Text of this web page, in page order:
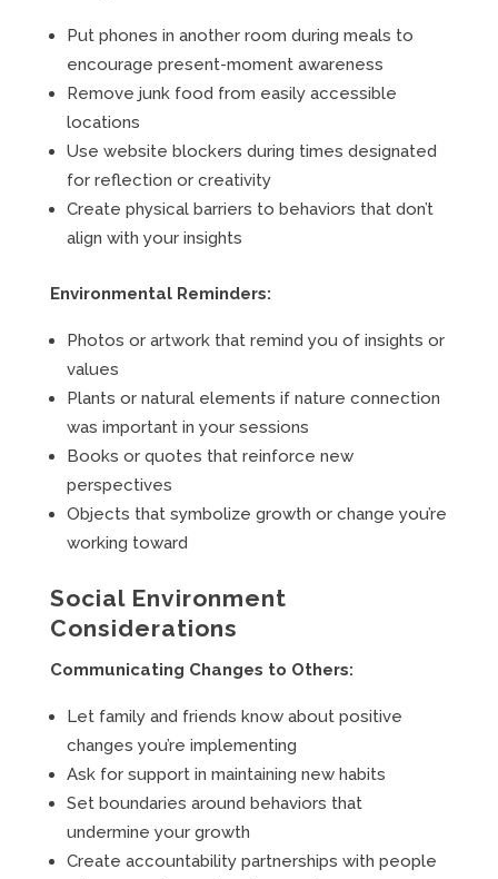
Put phones in another room during meals to
encourage present-moment awareness
Remove junk food from easily accessible
locations
Use website blockers during times designated
for reflection or creativity
Create physical barriers to behaviors that don’t
align with your insights
Environmental Reminders:
Photos or artwork that remind you of insights or
values
Plants or natural elements if nature connection
was important in your sessions
Books or quotes that reinforce new
perspectives
Objects that symbolize growth or change you’re
working toward
Social Environment
Considerations
Communicating Changes to Others:
Let family and friends know about positive
changes you’re implementing
Ask for support in maintaining new habits
Set boundaries around behaviors that
undermine your growth
Create accountability partnerships with people